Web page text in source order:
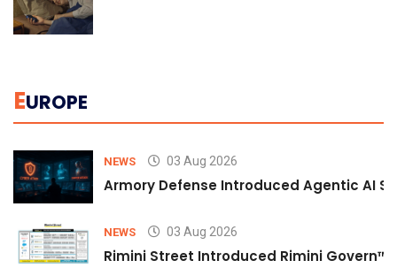
EUROPE
NEWS 03 Aug 2026
Armory Defense Introduced Agentic AI
NEWS 03 Aug 2026
Rimini Street Introduced Rimini